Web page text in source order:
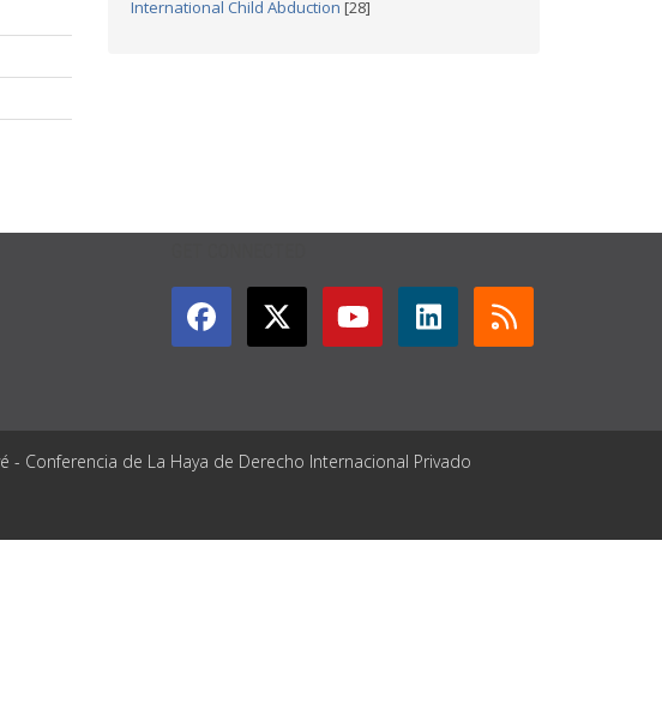
International Child Abduction [28]
Conferencia de La Haya de Derecho Internacional Privado